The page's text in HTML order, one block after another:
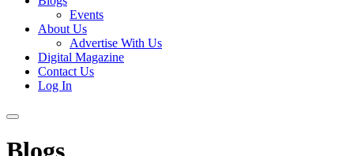
Events
About Us
Advertise With Us
Digital Magazine
Contact Us
Log In